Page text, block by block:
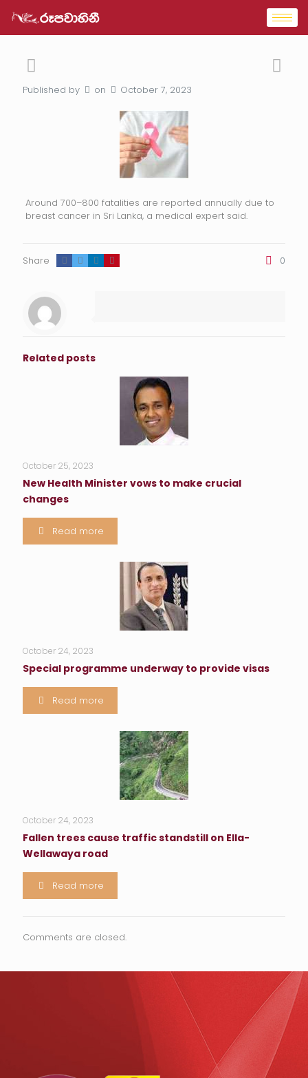
Published by on October 7, 2023
Around 700–800 fatalities are reported annually due to
breast cancer in Sri Lanka, a medical expert said.
Share 0
Related posts
October 25, 2023
New Health Minister vows to make crucial
changes
Read more
October 24, 2023
Special programme underway to provide visas
Read more
October 24, 2023
Fallen trees cause traffic standstill on Ella-
Wellawaya road
Read more
Comments are closed.